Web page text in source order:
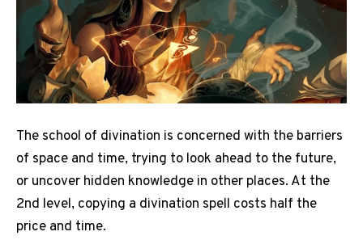
The school of divination is concerned with the barriers
of space and time, trying to look ahead to the future,
or uncover hidden knowledge in other places. At the
2nd level, copying a divination spell costs half the
price and time.